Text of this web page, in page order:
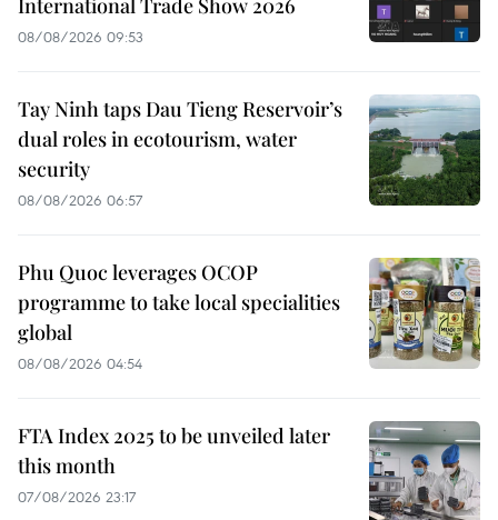
International Trade Show 2026
08/08/2026 09:53
Tay Ninh taps Dau Tieng Reservoir’s
dual roles in ecotourism, water
security
08/08/2026 06:57
Phu Quoc leverages OCOP
programme to take local specialities
global
08/08/2026 04:54
FTA Index 2025 to be unveiled later
this month
07/08/2026 23:17